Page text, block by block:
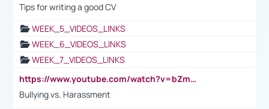
Tips for writing a good CV
WEEK_5_VIDEOS_LINKS
WEEK_6_VIDEOS_LINKS
WEEK_7_VIDEOS_LINKS
https://www.youtube.com/watch?v=bZmmp7i9Tsc
Bullying vs. Harassment